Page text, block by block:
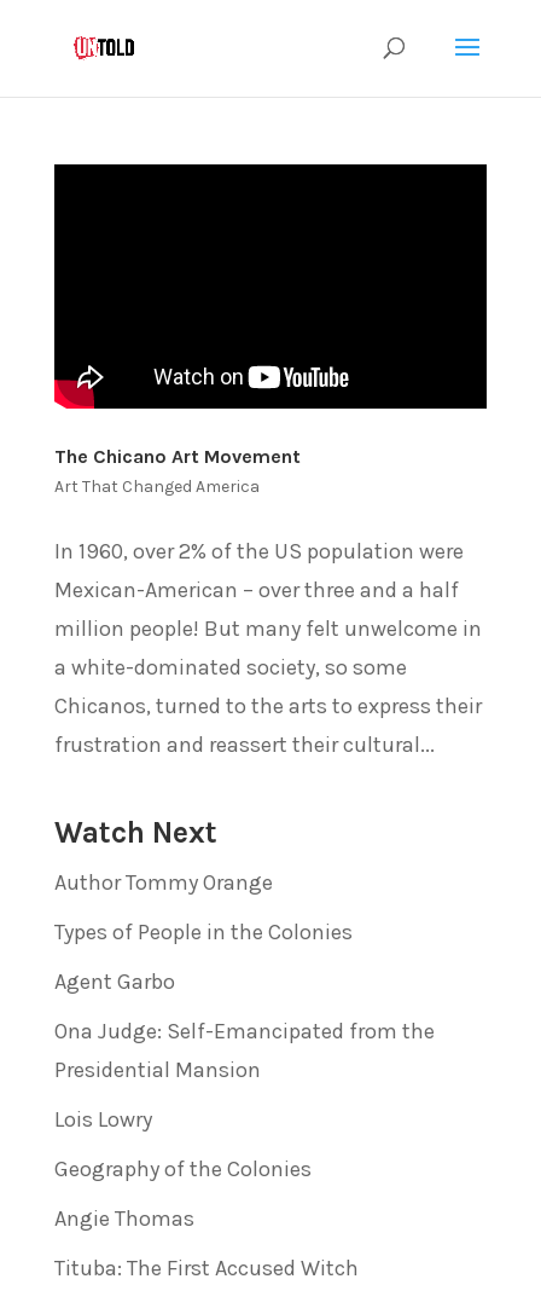
The Chicano Art Movement
Art That Changed America
In 1960, over 2% of the US population were
Mexican-American – over three and a half
million people! But many felt unwelcome in
a white-dominated society, so some
Chicanos, turned to the arts to express their
frustration and reassert their cultural...
Watch Next
Author Tommy Orange
Types of People in the Colonies
Agent Garbo
Ona Judge: Self-Emancipated from the
Presidential Mansion
Lois Lowry
Geography of the Colonies
Angie Thomas
Tituba: The First Accused Witch